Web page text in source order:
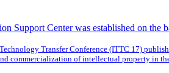
Support Center was established on the
Transfer Conference (ITTC 17)
commercialization of intellectual property in